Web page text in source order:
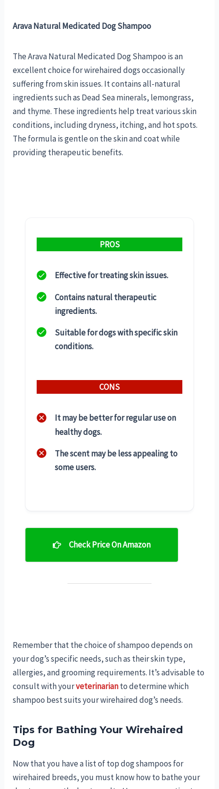
Arava Natural Medicated Dog Shampoo
The Arava Natural Medicated Dog Shampoo is an
excellent choice for wirehaired dogs occasionally
suffering from skin issues. It contains all-natural
ingredients such as Dead Sea minerals, lemongrass,
and thyme. These ingredients help treat various skin
conditions, including dryness, itching, and hot spots.
The formula is gentle on the skin and coat while
providing therapeutic benefits.
PROS
Effective for treating skin issues.
Contains natural therapeutic
ingredients.
Suitable for dogs with specific skin
conditions.
CONS
It may be better for regular use on
healthy dogs.
The scent may be less appealing to
some users.
Check Price On Amazon
Remember that the choice of shampoo depends on
your dog’s specific needs, such as their skin type,
allergies, and grooming requirements. It’s advisable to
consult with yourveterinarianto determine which
shampoo best suits your wirehaired dog’s needs.
Tips for Bathing Your Wirehaired
Dog
Now that you have a list of top dog shampoos for
wirehaired breeds, you must know how to bathe your